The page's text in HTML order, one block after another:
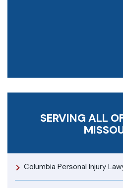
SERVING ALL
Columbia Personal Injury